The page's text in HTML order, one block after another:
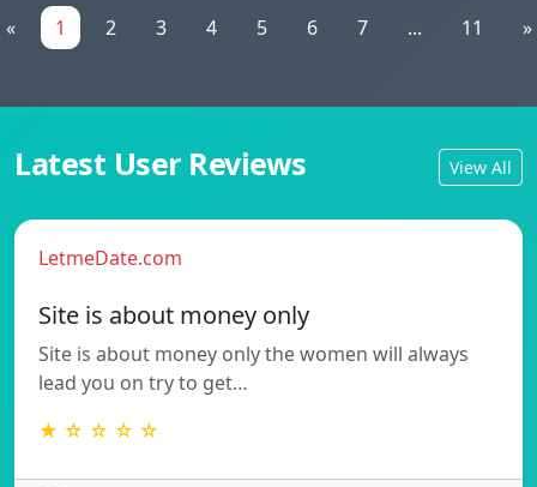
« 1 2 3 4 5 6 7 ... 11 »
Latest User Reviews View All
LetmeDate.com
Site is about money only
Site is about money only the women will always
lead you on try to get…
★ ☆ ☆ ☆ ☆